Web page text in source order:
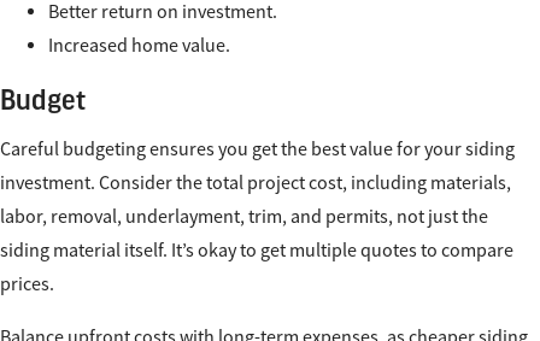
Better return on investment.
Increased home value.
Budget
Careful budgeting ensures you get the best value for your siding
investment. Consider the total project cost, including materials,
labor, removal, underlayment, trim, and permits, not just the
siding material itself. It’s okay to get multiple quotes to compare
prices.